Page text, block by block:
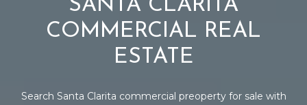
SANTA CLARITA
COMMERCIAL REAL
ESTATE
Search Santa Clarita commercial preoperty for sale with